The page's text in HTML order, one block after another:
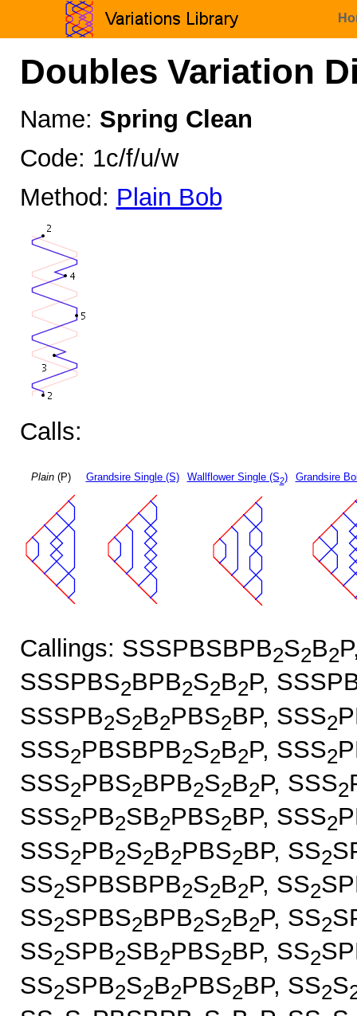
Doubles Variation
Name: Spring Clean
Code: 1c/f/u/w
Method: Plain Bob
Calls:
Plain(P) Grandsire Single (S) Wallflower Single (S2) Grandsire
Callings: SSSPBSBPB2S2B2
SSSPBS2BPB2S2B2P,
SSSPB2S2B2PBS2BP, SSS2
SSS2PBSBPB2S2B2P, SSS2
SSS2PBS2BPB2S2B2P, SSS2
SSS2PB2SB2PBS2BP, SSS2
SSS2PB2S2B2PBS2BP, SS2
SS2SPBSBPB2S2B2P, SS2
SS2SPBS2BPB2S2B2P, SS2
SS2SPB2SB2PBS2BP, SS2
SS2SPB2S2B2PBS2BP, SS2S